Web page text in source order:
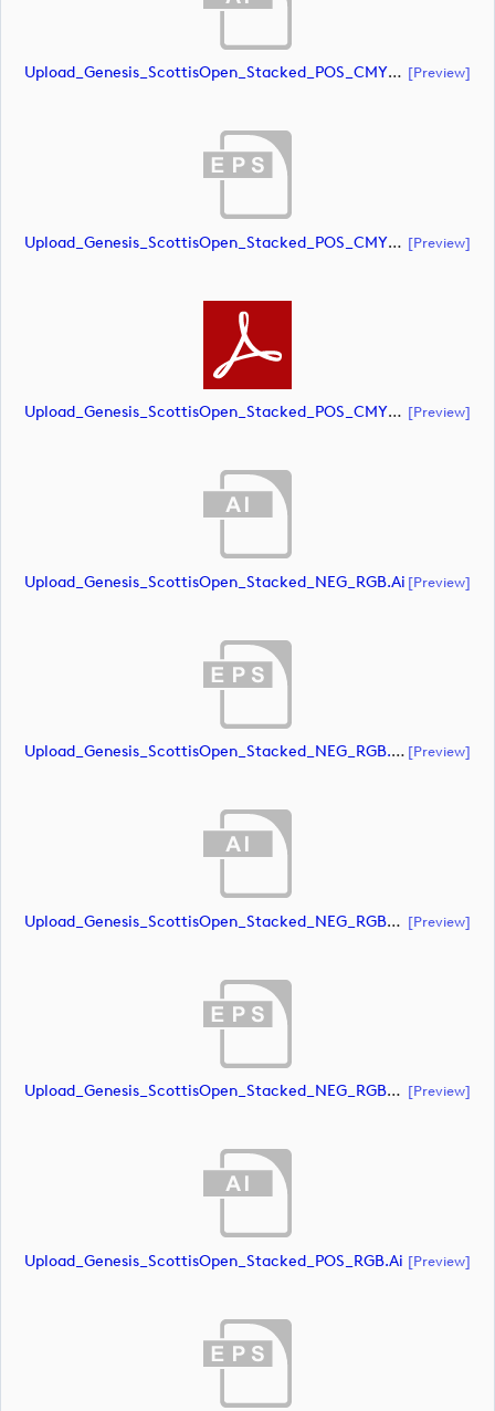
Upload_Genesis_ScottisOpen_Stacked_POS_CMYK.ai [preview]
Upload_Genesis_ScottisOpen_Stacked_POS_CMYK.eps [preview]
Upload_Genesis_ScottisOpen_Stacked_POS_CMYK.pdf [preview]
Upload_Genesis_ScottisOpen_Stacked_NEG_RGB.ai [preview]
Upload_Genesis_ScottisOpen_Stacked_NEG_RGB.eps [preview]
Upload_Genesis_ScottisOpen_Stacked_NEG_RGB_whiteRStext.ai [preview]
Upload_Genesis_ScottisOpen_Stacked_NEG_RGB_whiteRStext.eps [preview]
Upload_Genesis_ScottisOpen_Stacked_POS_RGB.ai [preview]